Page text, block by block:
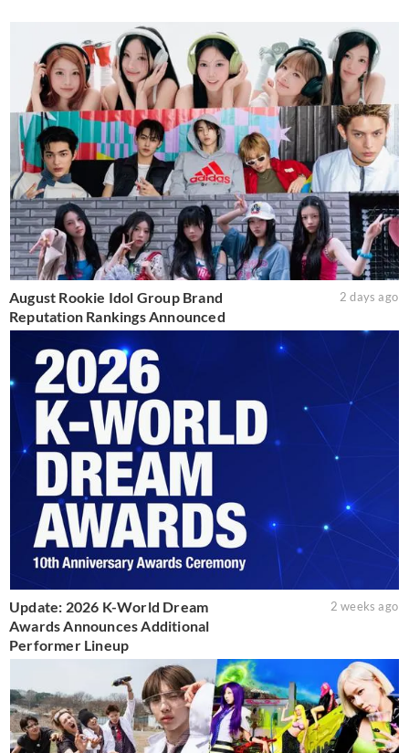
August Rookie Idol Group Brand
Reputation Rankings Announced
2 days ago
Update: 2026 K-World Dream
Awards Announces Additional
Performer Lineup
2 weeks ago